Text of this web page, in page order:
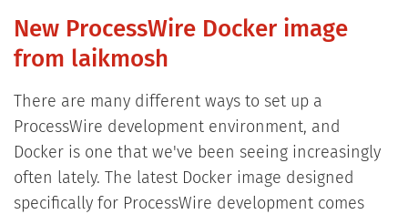
New ProcessWire Docker image
from laikmosh
There are many different ways to set up a
ProcessWire development environment, and
Docker is one that we've been seeing increasingly
often lately. The latest Docker image designed
specifically for ProcessWire development comes